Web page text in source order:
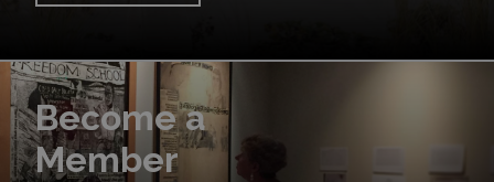
Become a
Member
Learn More